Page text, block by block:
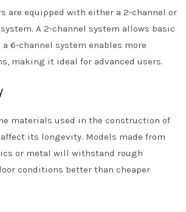
are equipped with either a 2-channel or
A 2-channel system allows basic
6-channel system enables more
making it ideal for advanced users.
materials used in the construction of
its longevity. Models made from
or metal will withstand rough
conditions better than cheaper